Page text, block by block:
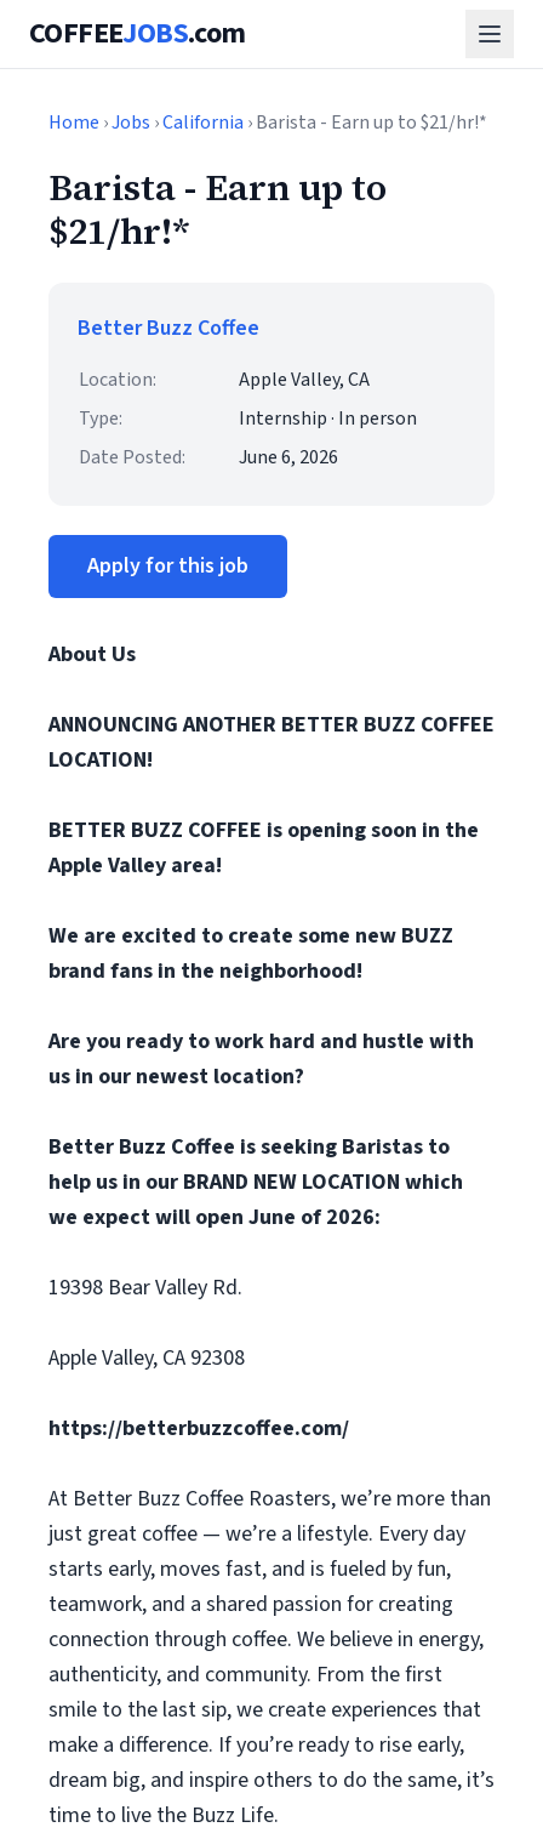
COFFEEJOBS.com
Home ›Jobs ›California › Barista - Earn up to $21/hr!*
Barista - Earn up to
$21/hr!*
Better Buzz Coffee
Location:
Apple Valley, CA
Type:
Internship · In person
Date Posted:
June 6, 2026
Apply for this job
About Us
ANNOUNCING ANOTHER BETTER BUZZ COFFEE
LOCATION!
BETTER BUZZ COFFEE is opening soon in the
Apple Valley area!
We are excited to create some new BUZZ
brand fans in the neighborhood!
Are you ready to work hard and hustle with
us in our newest location?
Better Buzz Coffee is seeking Baristas to
help us in our BRAND NEW LOCATION which
we expect will open June of 2026:
19398 Bear Valley Rd.
Apple Valley, CA 92308
https://betterbuzzcoffee.com/
At Better Buzz Coffee Roasters, we’re more than
just great coffee — we’re a lifestyle. Every day
starts early, moves fast, and is fueled by fun,
teamwork, and a shared passion for creating
connection through coffee. We believe in energy,
authenticity, and community. From the first
smile to the last sip, we create experiences that
make a difference. If you’re ready to rise early,
dream big, and inspire others to do the same, it’s
time to live the Buzz Life.